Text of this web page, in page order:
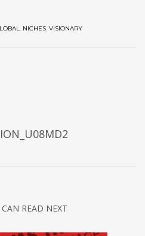
, NICHES, VISIONARY
READ NEXT